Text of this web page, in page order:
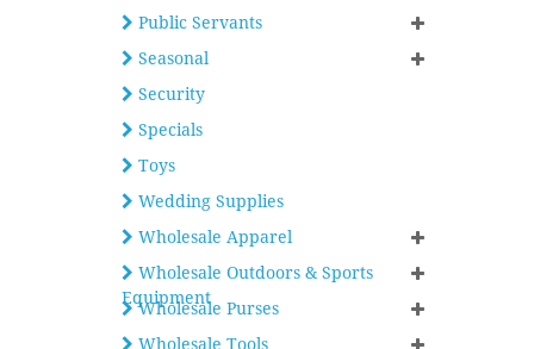
Public Servants
Seasonal
Security
Specials
Toys
Wedding Supplies
Wholesale Apparel
Wholesale Outdoors & Sports
Equipment
Wholesale Purses
Wholesale Tools